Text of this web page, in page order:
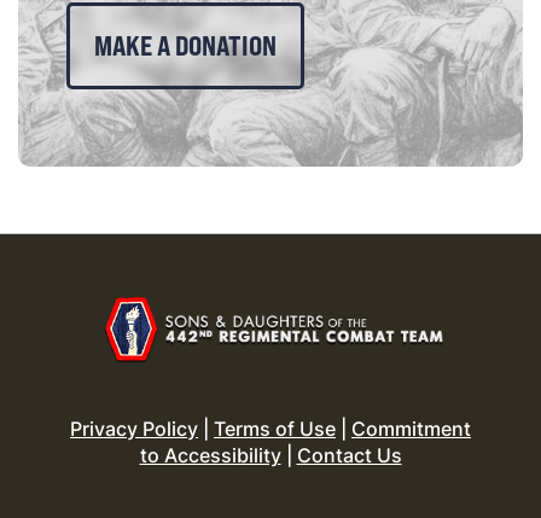
MAKE A DONATION
Privacy Policy Terms of Use
Commitment
to Accessibility| Contact Us